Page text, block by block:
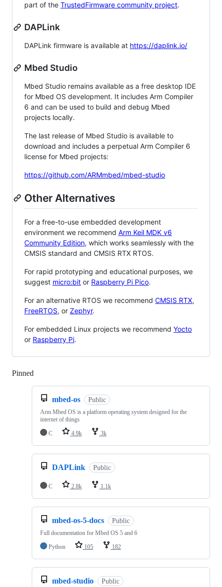
part of the TrustedFirmware community project.
DAPLink
DAPLink firmware is available at https://daplink.io/
Mbed Studio
Mbed Studio remains available as a free desktop IDE
for Mbed OS development. It includes Arm Compiler
6 and can be used to build and debug Mbed
projects locally.
The last release of Mbed Studio is available to
download and includes a perpetual Arm Compiler 6
license for Mbed projects:
https://github.com/ARMmbed/mbed-studio
Other Alternatives
For a free-to-use embedded development
environment we recommend Arm Keil MDK v6
Community Edition, which works seamlessly with the
CMSIS standard and CMSIS RTX RTOS.
For rapid prototyping and educational purposes, we
suggest micro:bit or Raspberry Pi Pico.
For an alternative RTOS we recommend CMSIS RTX,
FreeRTOS, or Zephyr.
For embedded Linux projects we recommend Yocto
or Raspberry Pi.
Pinned
mbed-os Public
Arm Mbed OS is a platform operating system designed for the
internet of things
C
4.9k 3k
DAPLink Public
C 2.8k 1.1k
mbed-os-5-docs Public
Full documentation for Mbed OS 5 and 6
Python
105 182
mbed-studio Public